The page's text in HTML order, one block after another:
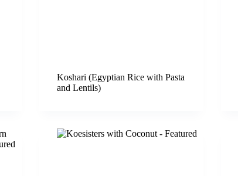
Koshari (Egyptian Rice with Pasta
and Lentils)